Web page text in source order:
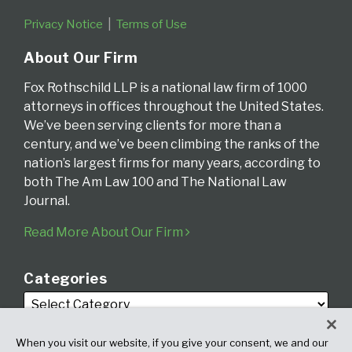
Privacy Notice Terms of Use
About Our Firm
Fox Rothschild LLP is a national law firm of 1000
attorneys in offices throughout the United States.
We’ve been serving clients for more than a
century, and we’ve been climbing the ranks of the
nation’s largest firms for many years, according to
both The Am Law 100 and The National Law
Journal.
Read More About Our Firm
Categories
When you visit our website, if you give your consent, we and our